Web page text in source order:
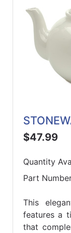
$47.99
Quantity
Part
This
features a
that